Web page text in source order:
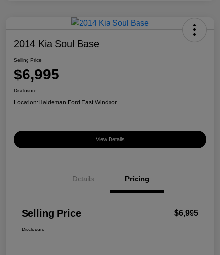
2014 Kia Soul Base
Selling Price
$6,995
Disclosure
Location:Haldeman Ford East Windsor
View Details
Details Pricing
Selling Price $6,995
Disclosure